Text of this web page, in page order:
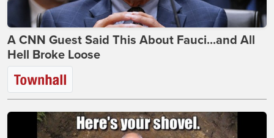
A CNN Guest Said This About Fauci...and All
Hell Broke Loose